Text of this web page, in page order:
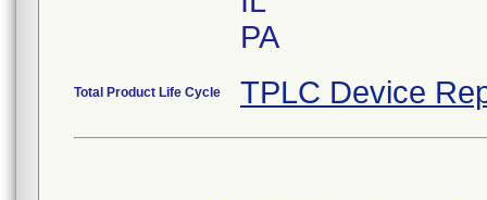
PA
Total Product Life Cycle TPLC Device